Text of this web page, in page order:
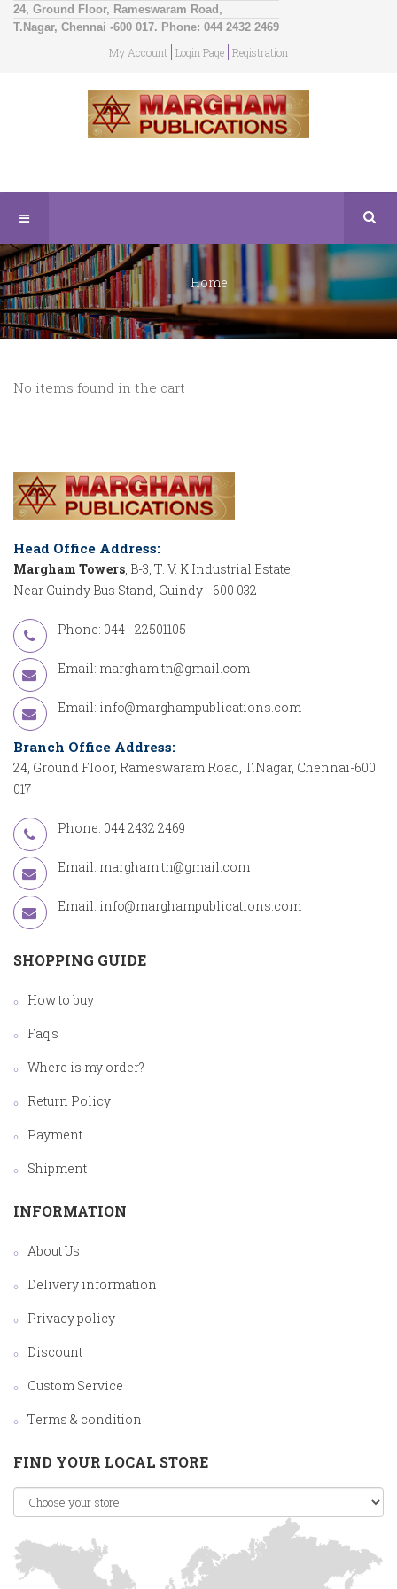
24, Ground Floor, Rameswaram Road,
T.Nagar, Chennai -600 017. Phone: 044 2432 2469
My Account Login Page Registration
Home
No items found in the cart
Head Office Address:
Margham Towers, B-3, T. V. K Industrial Estate,
Near Guindy Bus Stand, Guindy - 600 032
Phone: 044 - 22501105
Email: margham.tn@gmail.com
Email: info@marghampublications.com
Branch Office Address:
24, Ground Floor, Rameswaram Road, T.Nagar, Chennai-600
017
Phone: 044 2432 2469
Email: margham.tn@gmail.com
Email: info@marghampublications.com
SHOPPING GUIDE
How to buy
Faq's
Where is my order?
Return Policy
Payment
Shipment
INFORMATION
About Us
Delivery information
Privacy policy
Discount
Custom Service
Terms & condition
FIND YOUR LOCAL STORE